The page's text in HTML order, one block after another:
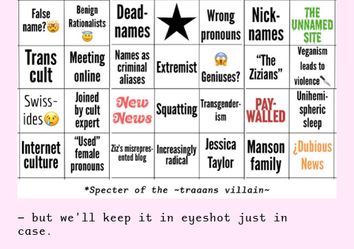
— but we’ll keep it in eyeshot just in
case.